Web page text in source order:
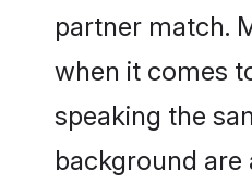
partner match.
when it comes
speaking the
background are